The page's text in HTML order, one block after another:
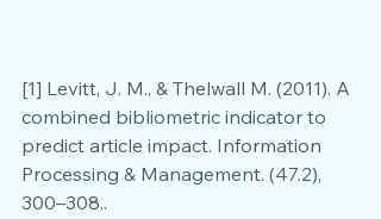
[1] Levitt, J. M., & Thelwall M. (2011). A
combined bibliometric indicator to
predict article impact. Information
Processing & Management. (47.2),
300–308..